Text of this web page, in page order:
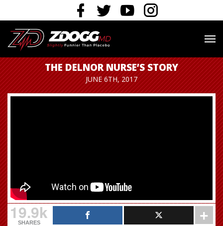
THE DELNOR NURSE’S STORY
JUNE 6TH, 2017
19.9k
SHARES